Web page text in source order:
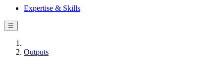
Expertise & Skills
☰
Outputs